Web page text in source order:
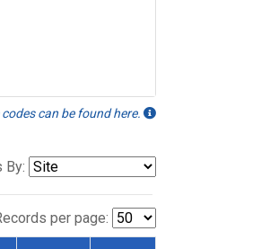
can be found here.
By:
per page: